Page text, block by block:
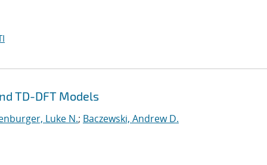
TD-DFT Models
Luke N.; Baczewski, Andrew D.